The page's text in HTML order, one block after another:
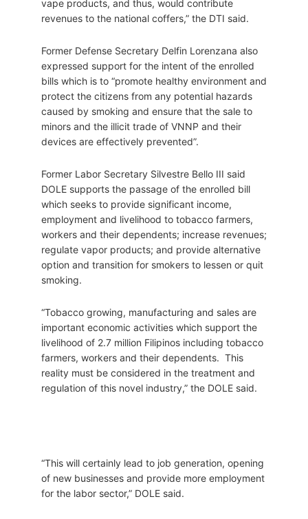
vape products, and thus, would contribute
revenues to the national coffers,” the DTI said.
Former Defense Secretary Delfin Lorenzana also
expressed support for the intent of the enrolled
bills which is to “promote healthy environment and
protect the citizens from any potential hazards
caused by smoking and ensure that the sale to
minors and the illicit trade of VNNP and their
devices are effectively prevented”.
Former Labor Secretary Silvestre Bello III said
DOLE supports the passage of the enrolled bill
which seeks to provide significant income,
employment and livelihood to tobacco farmers,
workers and their dependents; increase revenues;
regulate vapor products; and provide alternative
option and transition for smokers to lessen or quit
smoking.
“Tobacco growing, manufacturing and sales are
important economic activities which support the
livelihood of 2.7 million Filipinos including tobacco
farmers, workers and their dependents. This
reality must be considered in the treatment and
regulation of this novel industry,” the DOLE said.
“This will certainly lead to job generation, opening
of new businesses and provide more employment
for the labor sector,” DOLE said.